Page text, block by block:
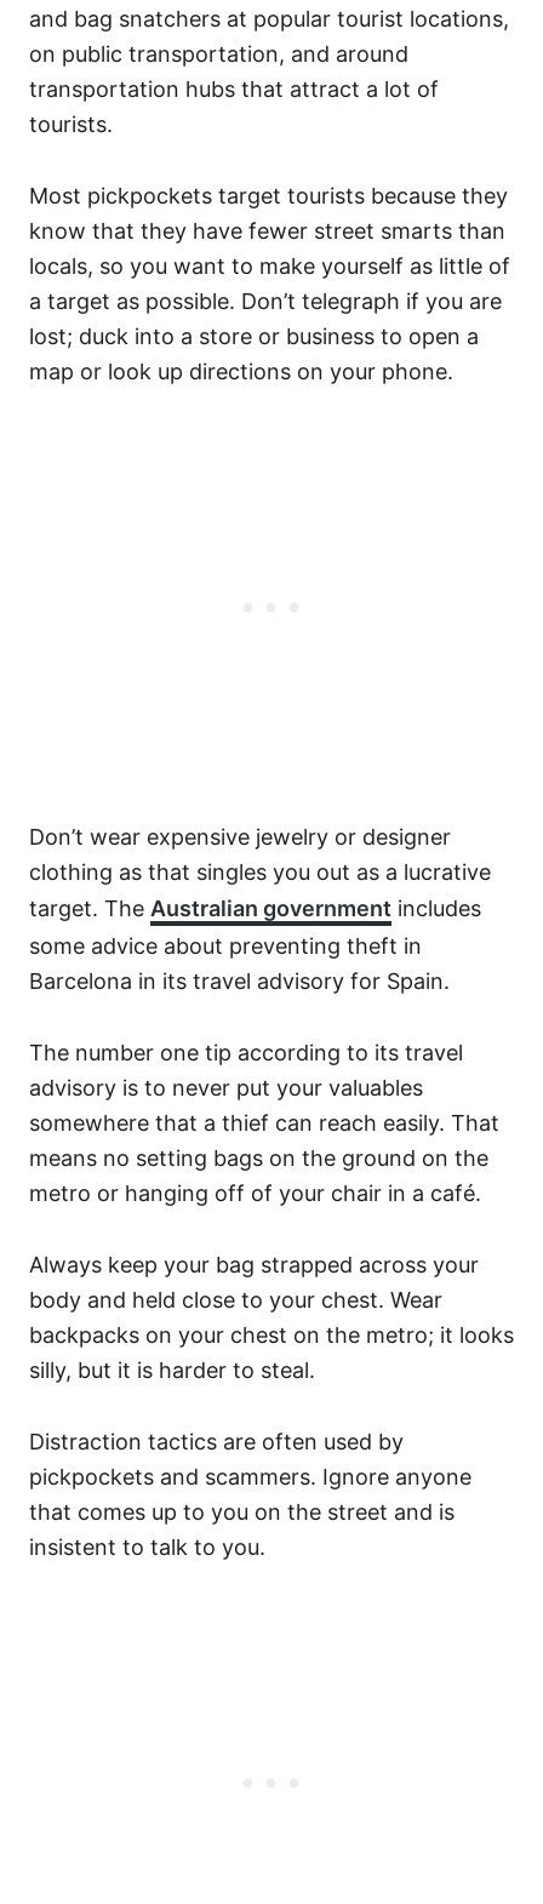
and bag snatchers at popular tourist locations,
on public transportation, and around
transportation hubs that attract a lot of
tourists.
Most pickpockets target tourists because they
know that they have fewer street smarts than
locals, so you want to make yourself as little of
a target as possible. Don’t telegraph if you are
lost; duck into a store or business to open a
map or look up directions on your phone.
Don’t wear expensive jewelry or designer
clothing as that singles you out as a lucrative
target. The Australian government includes
some advice about preventing theft in
Barcelona in its travel advisory for Spain.
The number one tip according to its travel
advisory is to never put your valuables
somewhere that a thief can reach easily. That
means no setting bags on the ground on the
metro or hanging off of your chair in a café.
Always keep your bag strapped across your
body and held close to your chest. Wear
backpacks on your chest on the metro; it looks
silly, but it is harder to steal.
Distraction tactics are often used by
pickpockets and scammers. Ignore anyone
that comes up to you on the street and is
insistent to talk to you.